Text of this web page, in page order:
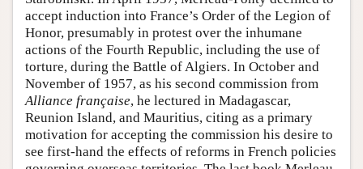
accept induction into France’s Order of the Legion of
Honor, presumably in protest over the inhumane
actions of the Fourth Republic, including the use of
torture, during the Battle of Algiers. In October and
November of 1957, as his second commission from
Alliance française, he lectured in Madagascar,
Reunion Island, and Mauritius, citing as a primary
motivation for accepting the commission his desire to
see first-hand the effects of reforms in French policies